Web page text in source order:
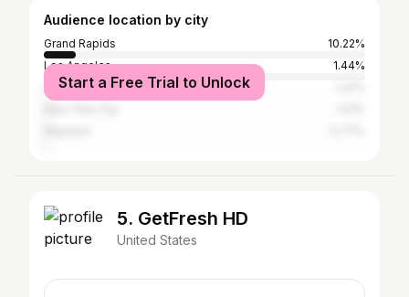
Audience location by city
Grand Rapids
10.22%
Los Angeles
1.44%
Chicago
Start a Free Trial to Unlock
5. GetFresh HD
United States